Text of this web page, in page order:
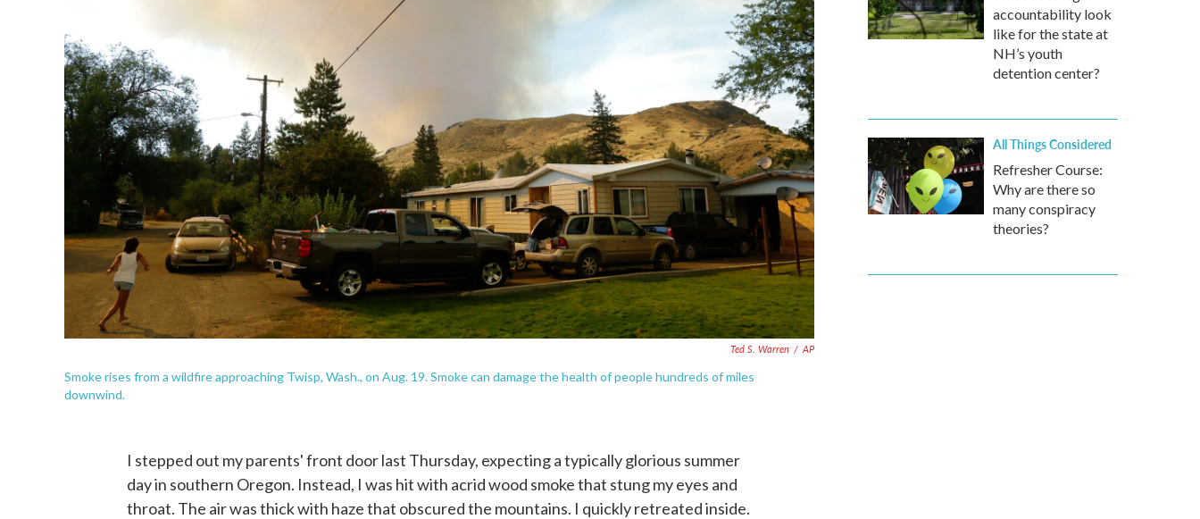
Ted S. Warren / AP
Smoke rises from a wildfire approaching Twisp, Wash., on Aug. 19. Smoke can damage the health of people hundreds of miles
downwind.
I stepped out my parents' front door last Thursday, expecting a typically glorious summer
day in southern Oregon. Instead, I was hit with acrid wood smoke that stung my eyes and
throat. The air was thick with haze that obscured the mountains. I quickly retreated inside.
accountability look
like for the state at
NH’s youth
detention center?
All Things Considered
Refresher Course:
Why are there so
many conspiracy
theories?